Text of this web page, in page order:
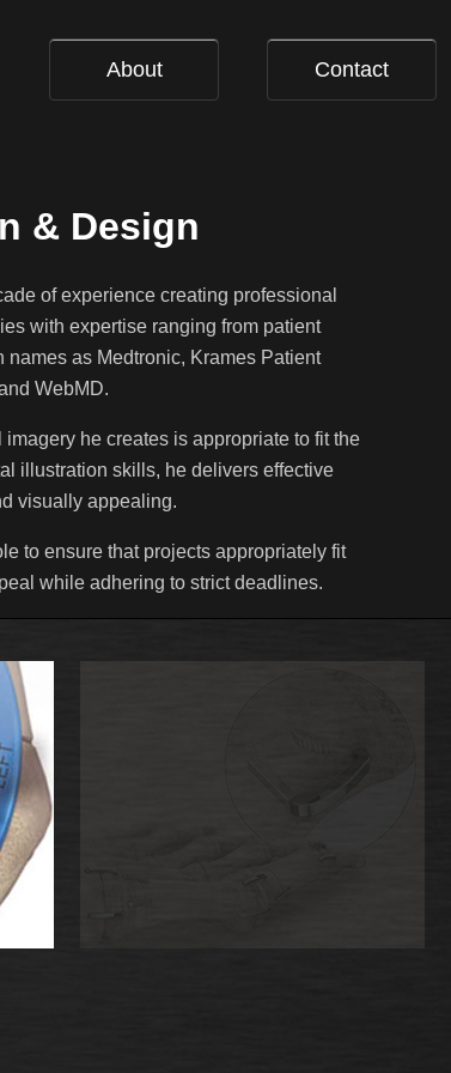
About Contact
& Design
of experience creating professional
with expertise ranging from patient
as Medtronic, Krames Patient
WebMD.
he creates is appropriate to fit the
illustration skills, he delivers effective
visually appealing.
to ensure that projects appropriately fit
while adhering to strict deadlines.